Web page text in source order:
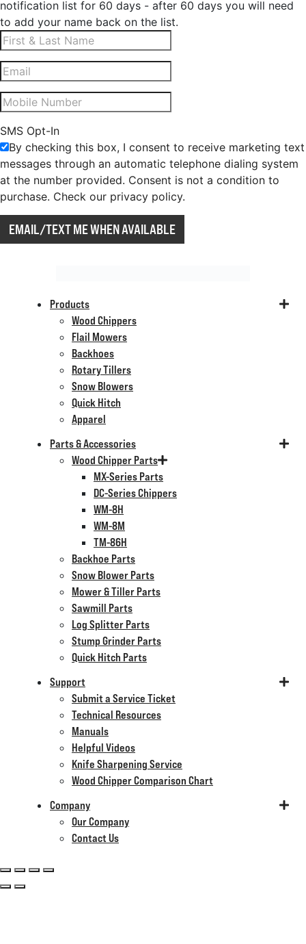
notification list for 60 days - after 60 days you will need
to add your name back on the list.
SMS Opt-In
By checking this box, I consent to receive marketing text
messages through an automatic telephone dialing system
at the number provided. Consent is not a condition to
purchase. Check our privacy policy.
EMAIL/TEXT ME WHEN AVAILABLE
Products
Wood Chippers
Flail Mowers
Backhoes
Rotary Tillers
Snow Blowers
Quick Hitch
Apparel
Parts & Accessories
Wood Chipper Parts
MX-Series Parts
DC-Series Chippers
WM-8H
WM-8M
TM-86H
Backhoe Parts
Snow Blower Parts
Mower & Tiller Parts
Sawmill Parts
Log Splitter Parts
Stump Grinder Parts
Quick Hitch Parts
Support
Submit a Service Ticket
Technical Resources
Manuals
Helpful Videos
Knife Sharpening Service
Wood Chipper Comparison Chart
Company
Our Company
Contact Us